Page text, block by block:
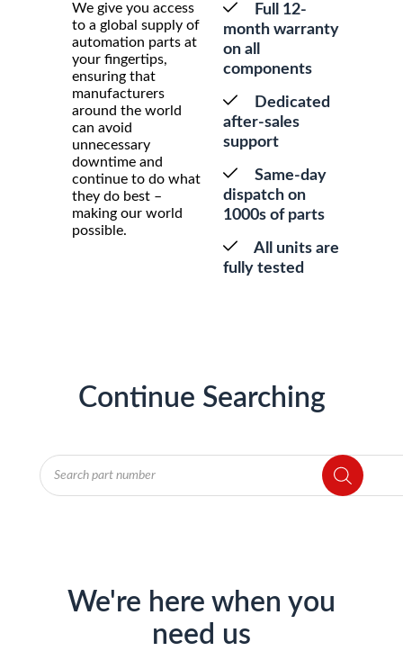
We give you access
to a global supply of
automation parts at
your fingertips,
ensuring that
manufacturers
around the world
can avoid
unnecessary
downtime and
continue to do what
they do best –
making our world
possible.
Full 12-
month warranty
on all
components
Dedicated
after-sales
support
Same-day
dispatch on
1000s of parts
All units are
fully tested
Continue Searching
Products
search
We're here when you
need us